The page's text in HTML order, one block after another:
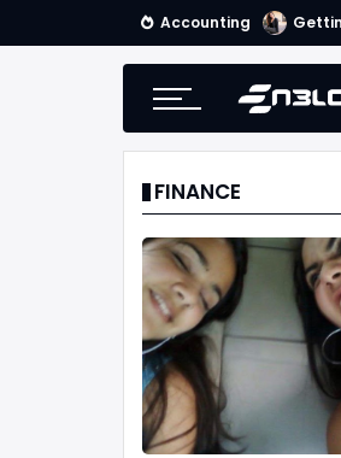
Accounting
FINANCE